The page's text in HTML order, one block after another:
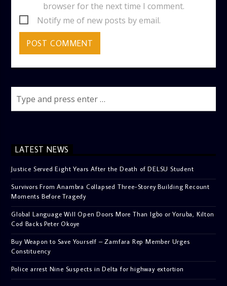
browser for the next time I comment.
Notify me of new posts by email.
LATEST NEWS
Justice Served Eight Years After the Death of DELSU Student
Survivors From Anambra Collapsed Three-Storey Building Recount
Moments Before Tragedy
Global Language Will Open Doors More Than Igbo or Yoruba, Kilton
Cod Backs Peter Okoye
Buy Weapon to Save Yourself – Zamfara Rep Member Urges
Constituency
Police arrest Nine Suspects in Delta for highway extortion